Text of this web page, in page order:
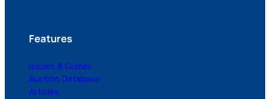
Features
Issues & Guides
Auction Database
Articles